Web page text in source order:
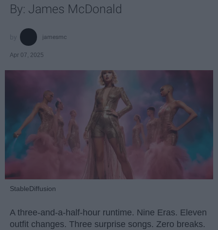
By: James McDonald
jamesmc
Apr 07, 2025
StableDiffusion
A three-and-a-half-hour runtime. Nine Eras. Eleven
outfit changes. Three surprise songs. Zero breaks.